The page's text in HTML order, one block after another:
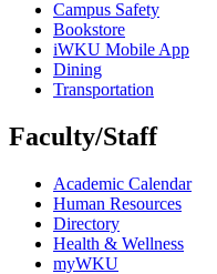
Campus Safety
Bookstore
iWKU Mobile App
Dining
Transportation
Faculty/Staff
Academic Calendar
Human Resources
Directory
Health & Wellness
myWKU